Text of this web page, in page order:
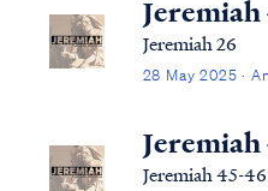
Jeremiah
Jeremiah 26
28 May 2025 ·
Jeremiah
Jeremiah 45-46